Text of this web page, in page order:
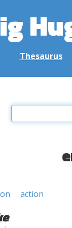
Thesaurus
action